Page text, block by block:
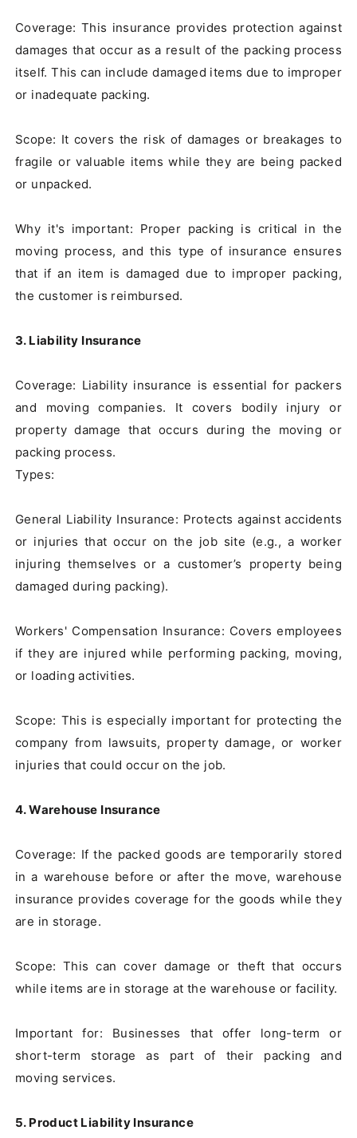
Coverage: This insurance provides protection against
damages that occur as a result of the packing process
itself. This can include damaged items due to improper
or inadequate packing.
Scope: It covers the risk of damages or breakages to
fragile or valuable items while they are being packed
or unpacked.
Why it's important: Proper packing is critical in the
moving process, and this type of insurance ensures
that if an item is damaged due to improper packing,
the customer is reimbursed.
3. Liability Insurance
Coverage: Liability insurance is essential for packers
and moving companies. It covers bodily injury or
property damage that occurs during the moving or
packing process.
Types:
General Liability Insurance: Protects against accidents
or injuries that occur on the job site (e.g., a worker
injuring themselves or a customer’s property being
damaged during packing).
Workers' Compensation Insurance: Covers employees
if they are injured while performing packing, moving,
or loading activities.
Scope: This is especially important for protecting the
company from lawsuits, property damage, or worker
injuries that could occur on the job.
4. Warehouse Insurance
Coverage: If the packed goods are temporarily stored
in a warehouse before or after the move, warehouse
insurance provides coverage for the goods while they
are in storage.
Scope: This can cover damage or theft that occurs
while items are in storage at the warehouse or facility.
Important for: Businesses that offer long-term or
short-term storage as part of their packing and
moving services.
5. Product Liability Insurance